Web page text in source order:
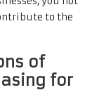
to the
of
for